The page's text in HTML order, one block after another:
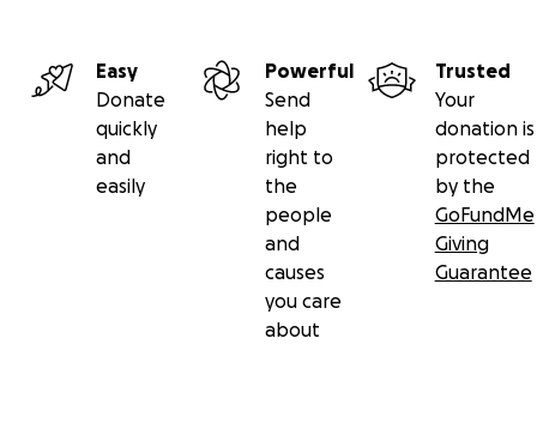
Easy
Donate
quickly
and
easily
Powerful
Send
help
right to
the
people
and
causes
you care
about
Trusted
Your
donation is
protected
by the
GoFundMe
Giving
Guarantee